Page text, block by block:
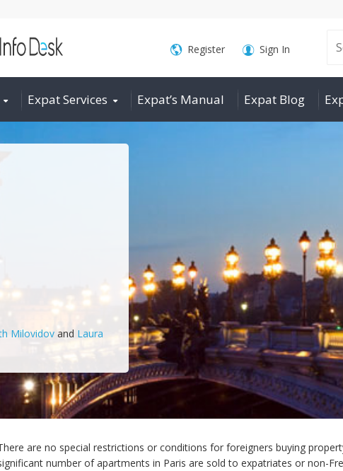
Search
for:
Register Sign In
Expat Services Expat’s Manual Expat Blog
Milovidovand Laura
are no special restrictions or conditions for foreigners buying
number of apartments in Paris are sold to expatriates or non-